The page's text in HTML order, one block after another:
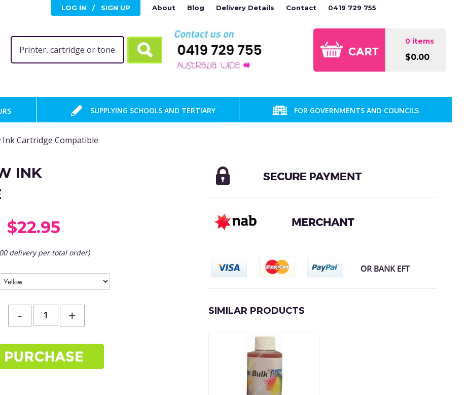
LOG IN / SIGN UP About Blog Delivery Details Contact 0419 729 755
0 items
$0.00
SUPPLYING SCHOOLS AND TERTIARY FOR GOVERNMENTS AND COUNCILS
Ink Cartridge Compatible
INK
$22.95
delivery per total order)
- + SIMILAR PRODUCTS